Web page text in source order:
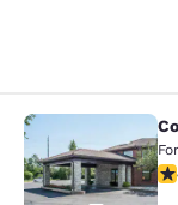
Comfort